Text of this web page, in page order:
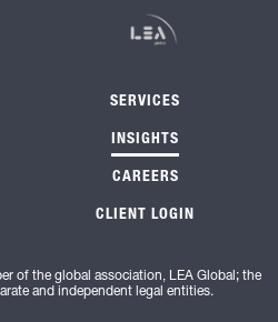
SERVICES
INSIGHTS
CAREERS
CLIENT LOGIN
of the global association, LEA Global; the
and independent legal entities.